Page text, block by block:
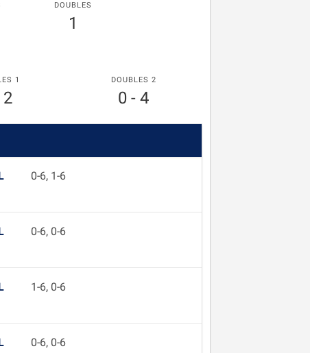
DOUBLES
1
1
2
DOUBLES 2
0 - 4
0-6, 1-6
0-6, 0-6
1-6, 0-6
0-6, 0-6